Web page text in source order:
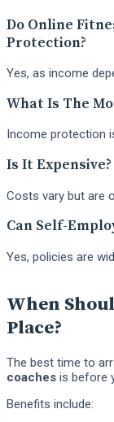
Do Online
Protection?
Yes, as income
What Is The
Income protection
Is It Expensive?
Costs vary but are
Can Self-
Yes, policies are
When
Place?
The best time to
coaches is before
Benefits include: